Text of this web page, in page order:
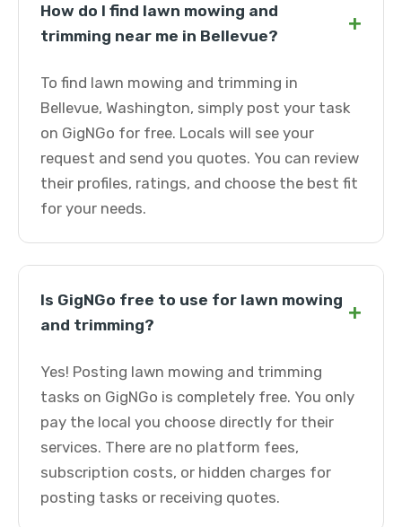
How do I find lawn mowing and
trimming near me in Bellevue?
+
To find lawn mowing and trimming in
Bellevue, Washington, simply post your task
on GigNGo for free. Locals will see your
request and send you quotes. You can review
their profiles, ratings, and choose the best fit
for your needs.
Is GigNGo free to use for lawn mowing
and trimming?
+
Yes! Posting lawn mowing and trimming
tasks on GigNGo is completely free. You only
pay the local you choose directly for their
services. There are no platform fees,
subscription costs, or hidden charges for
posting tasks or receiving quotes.